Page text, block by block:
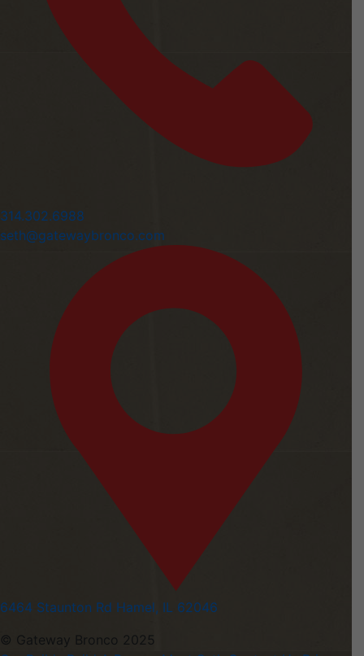
314.302.6988
seth@gatewaybronco.com
6464 Staunton Rd Hamel, IL 62046
© Gateway Bronco 2025